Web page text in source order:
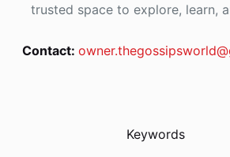
trusted space to explore, learn,
Contact:
Keywords